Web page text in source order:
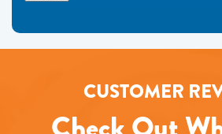
CUSTOMER